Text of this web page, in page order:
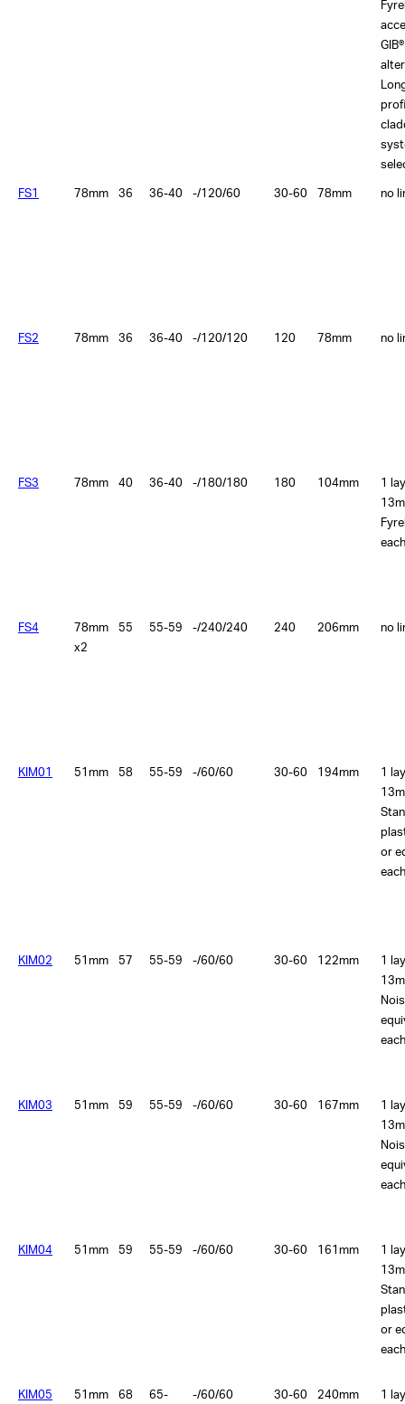
GIB®
FS1 78mm 36 36-40 -/120/60 30-60 78mm no
FS2 78mm 36 36-40 -/120/120 120 78mm no
FS3 78mm 40 36-40 -/180/180 180 104mm
1
FS4
78mm
x2
55 55-59 -/240/240 240 206mm no
KIM01 51mm 58 55-59 -/60/60 30-60 194mm
1
or
KIM02 51mm 57 55-59 -/60/60 30-60 122mm
1
KIM03 51mm 59 55-59 -/60/60 30-60 167mm
1
KIM04 51mm 59 55-59 -/60/60 30-60 161mm
1
or
KIM05 51mm 68 65- -/60/60 30-60 240mm 1